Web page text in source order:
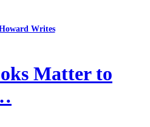
Writes
Matter to